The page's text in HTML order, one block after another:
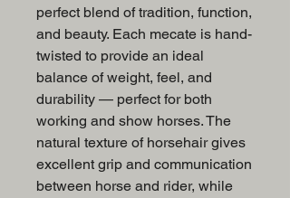
perfect blend of tradition, function,
and beauty. Each mecate is hand-
twisted to provide an ideal
balance of weight, feel, and
durability — perfect for both
working and show horses. The
natural texture of horsehair gives
excellent grip and communication
between horse and rider, while